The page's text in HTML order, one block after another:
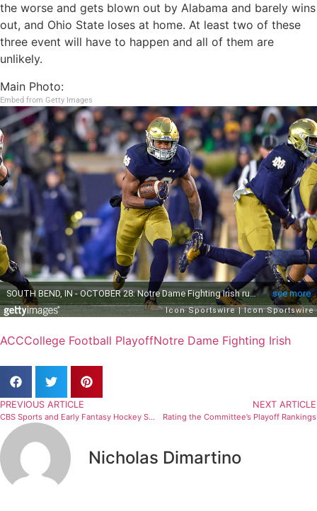
the worse and gets blown out by Alabama and barely wins
out, and Ohio State loses at home. At least two of these
three event will have to happen and all of them are
unlikely.
Main Photo:
Embed from Getty Images
ACCCollege Football PlayoffNotre Dame Fighting Irish
PREVIOUS ARTICLE
CBS Sports and Early Fantasy Hockey Surprises
NEXT ARTICLE
Rating the Committee’s Playoff Rankings
Nicholas Dimartino